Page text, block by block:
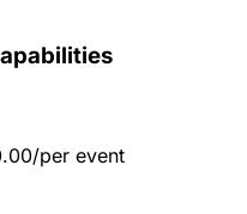
/per event